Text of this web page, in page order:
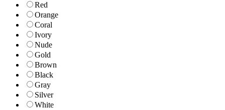
Red
Orange
Coral
Ivory
Nude
Gold
Brown
Black
Gray
Silver
White